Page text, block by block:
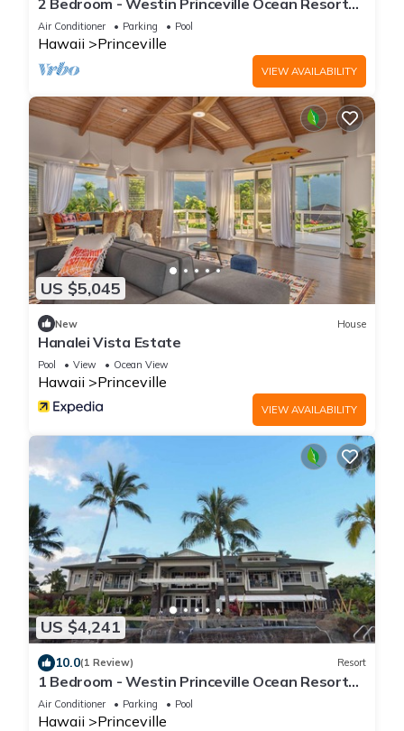
2 Bedroom - Westin Princeville Ocean Resort
Villas - Full Resort Access
Air Conditioner Parking Pool
Hawaii Princeville
VIEW AVAILABILITY
US $5,045
New House
Hanalei Vista Estate
Pool View Ocean View
Hawaii Princeville
VIEW AVAILABILITY
US $4,241
10.0(1 Review) Resort
1 Bedroom - Westin Princeville Ocean Resort
Villas - Full Resort Access
Air Conditioner Parking Pool
Hawaii Princeville